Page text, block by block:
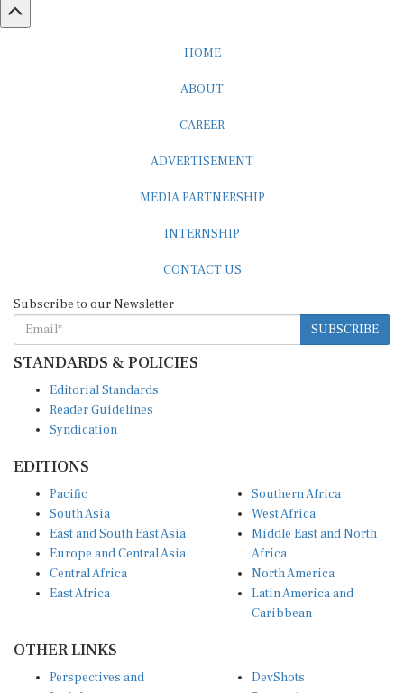
SUBSCRIBE
STANDARDS & POLICIES
Reader Guidelines
Syndication
South Asia
East and South East Asia
Europe and Central Asia
Central Africa
East Africa
West Africa
Middle East and North
Africa
North America
Latin America and
Caribbean
Insights
Research